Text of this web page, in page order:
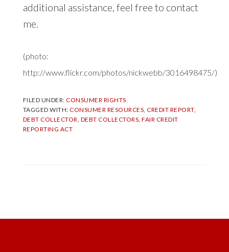
additional assistance, feel free to contact
me.
(photo:
http://www.flickr.com/photos/nickwebb/3016498475/)
FILED UNDER:CONSUMER RIGHTS
TAGGED WITH:CONSUMER RESOURCES ,CREDIT REPORT,
DEBT COLLECTOR DEBT COLLECTORS ,FAIR CREDIT
REPORTING ACT